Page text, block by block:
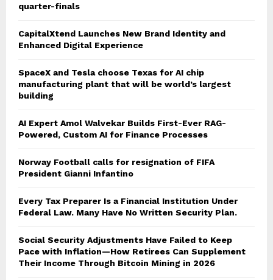
quarter-finals
CapitalXtend Launches New Brand Identity and
Enhanced Digital Experience
SpaceX and Tesla choose Texas for AI chip
manufacturing plant that will be world’s largest
building
AI Expert Amol Walvekar Builds First-Ever RAG-
Powered, Custom AI for Finance Processes
Norway Football calls for resignation of FIFA
President Gianni Infantino
Every Tax Preparer Is a Financial Institution Under
Federal Law. Many Have No Written Security Plan.
Social Security Adjustments Have Failed to Keep
Pace with Inflation—How Retirees Can Supplement
Their Income Through Bitcoin Mining in 2026